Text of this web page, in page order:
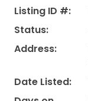
Listing ID #:
Status:
Address:
Date Listed: